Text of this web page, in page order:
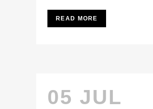
READ MORE
05 JUL